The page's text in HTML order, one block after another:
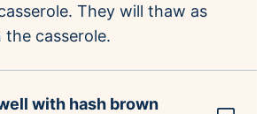
They will thaw as
casserole.
with hash brown